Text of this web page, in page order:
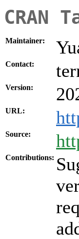
CRAN
Maintainer:
Contact:
Version:
URL:
Source:
Contributions: